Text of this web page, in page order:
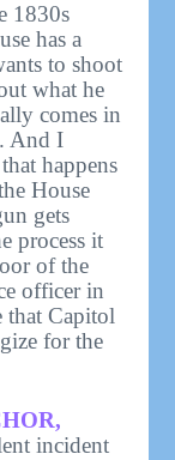
1830s
has a
to shoot
what he
comes in
And I
happens
House
gets
process it
of the
officer in
that Capitol
for the
incident